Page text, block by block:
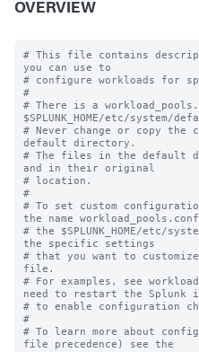
OVERVIEW
# This file contains
you can use to
# configure workloads for
#
# There is a
$SPLUNK_HOME/etc/system/
# Never change or copy
default directory.
# The files in the default
and in their original
# location.
#
# To set custom
the name
# the $SPLUNK_HOME/etc/
the specific settings
# that you want to
file.
# For examples, see
need to restart the Splunk
# to enable configuration
#
# To learn more about
file precedence) see the